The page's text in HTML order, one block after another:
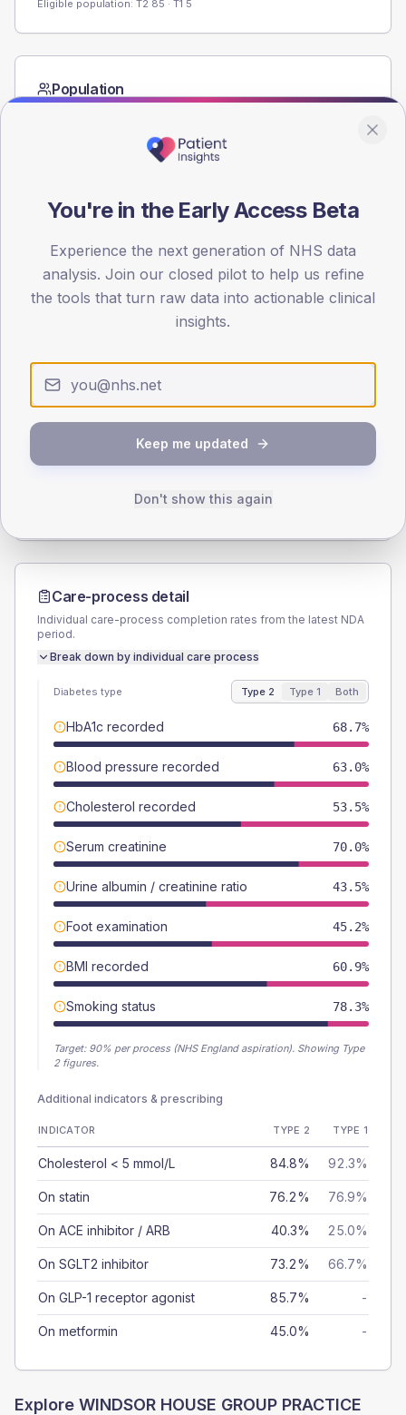
Eligible population: T2 85 · T1 5
Population
15
SEX SPLIT
1150
TYPE 1
Total
Care-process detail
Individual care-process completion rates from the latest NDA
period.
Break down by individual care process
Diabetes type Type 2 Type 1 Both
HbA1c recorded 68.7%
Blood pressure recorded 63.0%
Cholesterol recorded 53.5%
Serum creatinine 70.0%
Urine albumin / creatinine ratio 43.5%
Foot examination 45.2%
BMI recorded 60.9%
Smoking status 78.3%
Target: 90% per process (NHS England aspiration). Showing Type
2 figures.
Additional indicators & prescribing
INDICATOR TYPE 2 TYPE 1
Cholesterol < 5 mmol/L 84.8% 92.3%
On statin 76.2% 76.9%
On ACE inhibitor / ARB 40.3% 25.0%
On SGLT2 inhibitor 73.2% 66.7%
On GLP-1 receptor agonist 85.7% -
On metformin 45.0% -
Explore WINDSOR HOUSE GROUP PRACTICE
You're in the Early Access Beta
Experience the next generation of NHS data
analysis. Join our closed pilot to help us refine
the tools that turn raw data into actionable clinical
insights.
Keep me updated
Don't show this again